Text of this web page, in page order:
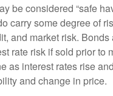
be considered “safe
carry some degree of
and market risk. Bonds
rate risk if sold prior to
as interest rates rise
and change in price.